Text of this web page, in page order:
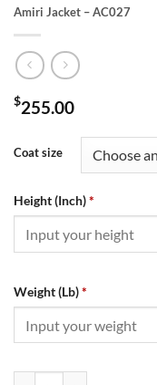
Amiri Jacket – AC027
$255.00
Coat size
Height (Inch)*
Weight (Lb)*